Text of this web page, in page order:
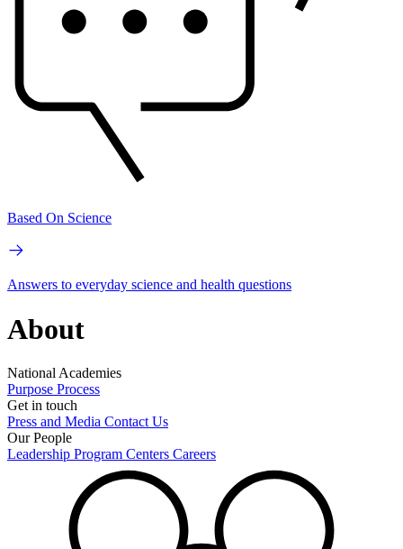
Based On Science
Answers to everyday science and health questions
About
National Academies
Purpose Process
Get in touch
Press and Media Contact Us
Our People
Leadership Program Centers Careers